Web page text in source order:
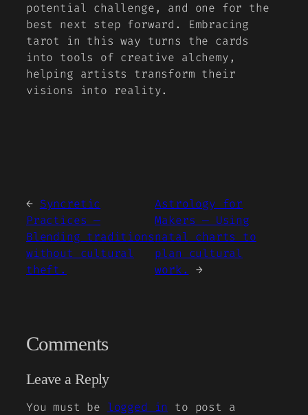
potential challenge, and one for the
best next step forward. Embracing
tarot in this way turns the cards
into tools of creative alchemy,
helping artists transform their
visions into reality.
← Syncretic
Practices —
Blending traditions
without cultural
theft.
Astrology for
Makers — Using
natal charts to
plan cultural
work.
→
Comments
Leave a Reply
You must be logged in
to post a